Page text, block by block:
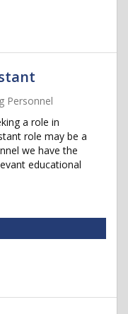
Personnel
a role in
role may be a
we have the
educational